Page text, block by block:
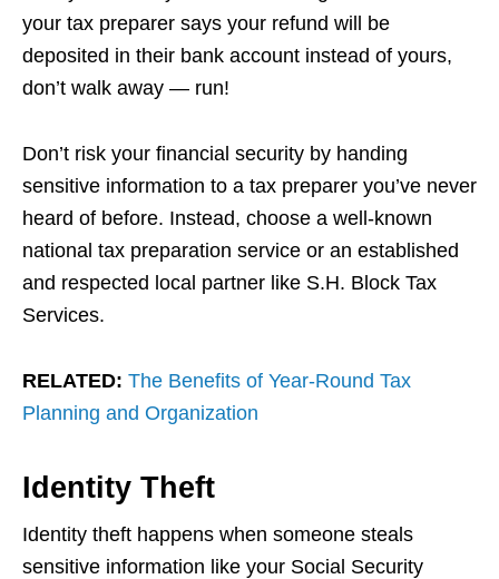
your tax preparer says your refund will be
deposited in their bank account instead of yours,
don’t walk away — run!
Don’t risk your financial security by handing
sensitive information to a tax preparer you’ve never
heard of before. Instead, choose a well-known
national tax preparation service or an established
and respected local partner like S.H. Block Tax
Services.
RELATED: The Benefits of Year-Round Tax
Planning and Organization
Identity Theft
Identity theft happens when someone steals
sensitive information like your Social Security